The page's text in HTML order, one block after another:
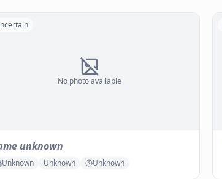
No photo available
unknown
Unknown Unknown Unknown